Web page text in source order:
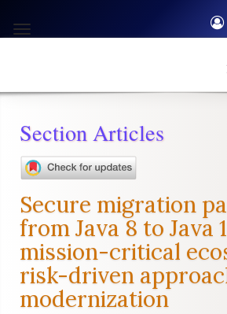
jump
page
Main
Navigation
Content
Sidebar
Toggle
Section Articles
Secure migration
from Java 8 to Java
mission-critical
risk-driven
modernization